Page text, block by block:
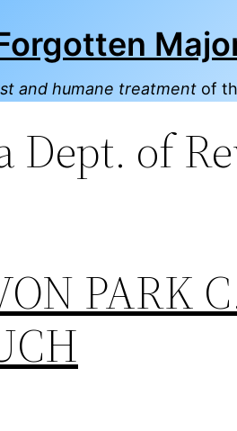
and humane treatment of
Dept. of
PARK